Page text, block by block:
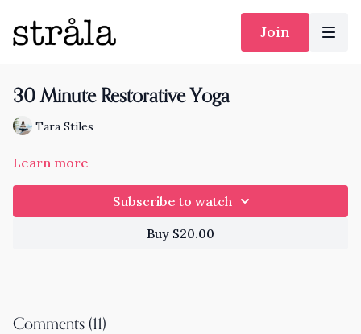
Join
30 Minute Restorative Yoga
Tara Stiles
Learn more
Subscribe to watch
Buy $20.00
Comments (11)